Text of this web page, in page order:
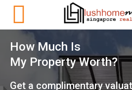
How Much Is
My Property Worth?
Get a complimentary